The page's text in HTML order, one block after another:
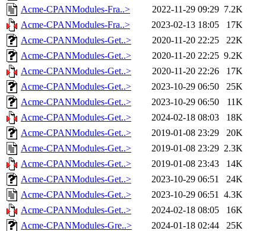
Acme-CPANModules-Fra..>
2022-11-29 09:29 7.2K
Acme-CPANModules-Fra..>
2023-02-13 18:05
17K
Acme-CPANModules-Get..>
2020-11-20 22:25
22K
Acme-CPANModules-Get..>
2020-11-20 22:25 9.2K
Acme-CPANModules-Get..>
2020-11-20 22:26
17K
Acme-CPANModules-Get..>
2023-10-29 06:50
25K
Acme-CPANModules-Get..>
2023-10-29 06:50
11K
Acme-CPANModules-Get..>
2024-02-18 08:03
18K
Acme-CPANModules-Get..>
2019-01-08 23:29
20K
Acme-CPANModules-Get..>
2019-01-08 23:29 2.3K
Acme-CPANModules-Get..>
2019-01-08 23:43
14K
Acme-CPANModules-Get..>
2023-10-29 06:51
24K
Acme-CPANModules-Get..>
2023-10-29 06:51 4.3K
Acme-CPANModules-Get..>
2024-02-18 08:05
16K
Acme-CPANModules-Gre..>
2024-01-18 02:44 25K